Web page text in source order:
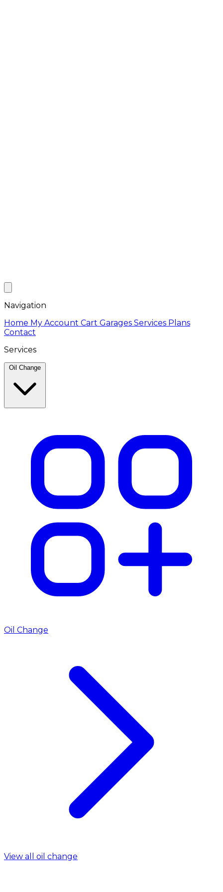
Navigation
Home My Account Cart Garages Services Plans
Contact
Services
Oil Change
Oil Change
View all oil change